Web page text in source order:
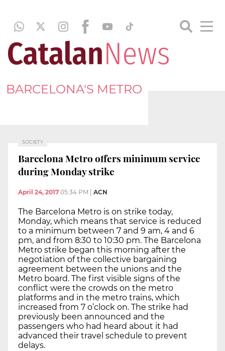
BARCELONA'S METRO
SOCIETY
Barcelona Metro offers minimum service
during Monday strike
April 24, 2017 05:34 PM ACN
The Barcelona Metro is on strike today,
Monday, which means that service is reduced
to a minimum between 7 and 9 am, 4 and 6
pm, and from 8:30 to 10:30 pm. The Barcelona
Metro strike began this morning after the
negotiation of the collective bargaining
agreement between the unions and the
Metro board. The first visible signs of the
conflict were the crowds on the metro
platforms and in the metro trains, which
increased from 7 o’clock on. The strike had
previously been announced and the
passengers who had heard about it had
advanced their travel schedule to prevent
delays.